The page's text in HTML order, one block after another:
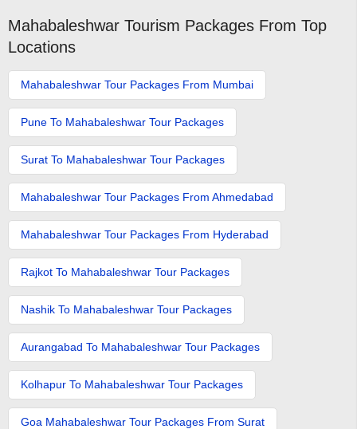
Mahabaleshwar Tourism Packages From Top
Locations
Mahabaleshwar Tour Packages From Mumbai
Pune To Mahabaleshwar Tour Packages
Surat To Mahabaleshwar Tour Packages
Mahabaleshwar Tour Packages From Ahmedabad
Mahabaleshwar Tour Packages From Hyderabad
Rajkot To Mahabaleshwar Tour Packages
Nashik To Mahabaleshwar Tour Packages
Aurangabad To Mahabaleshwar Tour Packages
Kolhapur To Mahabaleshwar Tour Packages
Goa Mahabaleshwar Tour Packages From Surat